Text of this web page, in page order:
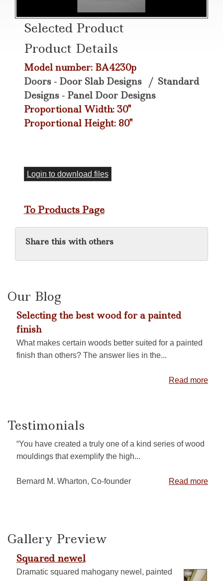
Selected Product
Product Details
Model number: BA4230p
Doors - Door Slab Designs / Standard
Designs - Panel Door Designs
Proportional Width: 30"
Proportional Height: 80"
Login to download files
To Products Page
Share this with others
Our Blog
Selecting the best wood for a painted
finish
What makes certain woods better suited for a painted
finish than others? The answer lies in the...
Read more
Testimonials
“You have created a truly one of a kind series of wood
mouldings that exemplify the high...
Read more
Bernard M. Wharton, Co-founder
Gallery Preview
Squared newel
Dramatic squared mahogany newel, painted